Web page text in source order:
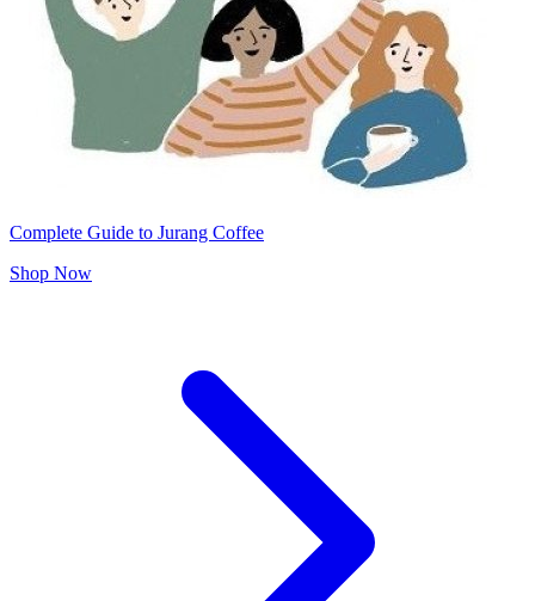
Complete Guide to Jurang Coffee
Shop Now